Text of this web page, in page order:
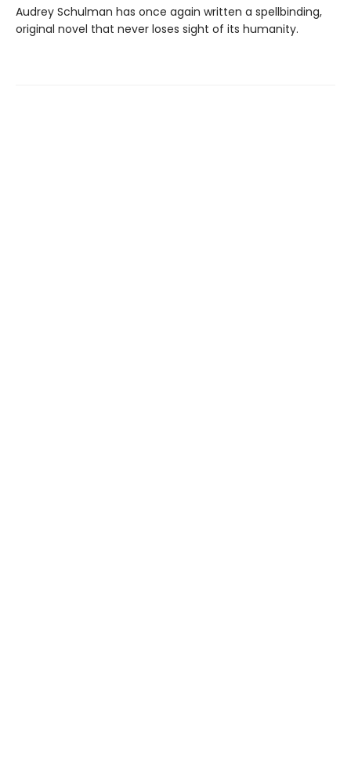
Audrey Schulman has once again written a spellbinding,
original novel that never loses sight of its humanity.